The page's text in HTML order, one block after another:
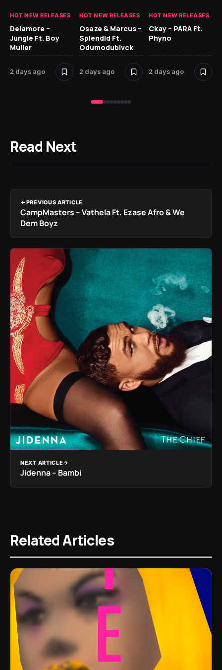
HOT NEW RELEASES
Delamore –
Jungle Ft. Boy
Muller
2 days ago
HOT NEW RELEASES
Osaze & Marcus –
Splendid Ft.
Odumodublvck
2 days ago
HOT NEW RELEASES
Ckay – PARA Ft.
Phyno
2 days ago
Read Next
PREVIOUS ARTICLE
CampMasters – Vathela Ft. Ezase Afro & We
Dem Boyz
NEXT ARTICLE
Jidenna – Bambi
Related Articles